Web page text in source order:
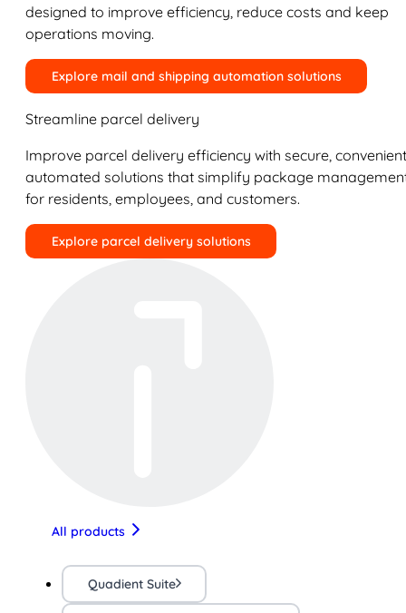
designed to improve efficiency, reduce costs and keep
operations moving.
Explore mail and shipping automation solutions
Streamline parcel delivery
Improve parcel delivery efficiency with secure,
automated solutions that simplify package
for residents, employees, and customers.
Explore parcel delivery solutions
All products
Quadient Suite